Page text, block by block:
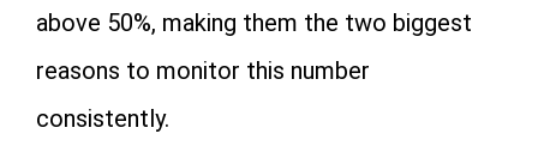
above 50%, making them the two biggest
reasons to monitor this number
consistently.